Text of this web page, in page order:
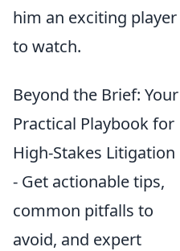
him an exciting player
to watch.
Beyond the Brief: Your
Practical Playbook for
High-Stakes Litigation
- Get actionable tips,
common pitfalls to
avoid, and expert